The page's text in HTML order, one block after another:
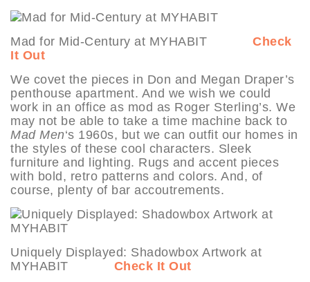
Mad for Mid-Century at MYHABIT Check
It Out
We covet the pieces in Don and Megan Draper’s
penthouse apartment. And we wish we could
work in an office as mod as Roger Sterling’s. We
may not be able to take a time machine back to
Mad Men‘s 1960s, but we can outfit our homes in
the styles of these cool characters. Sleek
furniture and lighting. Rugs and accent pieces
with bold, retro patterns and colors. And, of
course, plenty of bar accoutrements.
Uniquely Displayed: Shadowbox Artwork at
MYHABIT Check It Out